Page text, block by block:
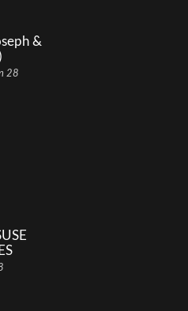
&
28